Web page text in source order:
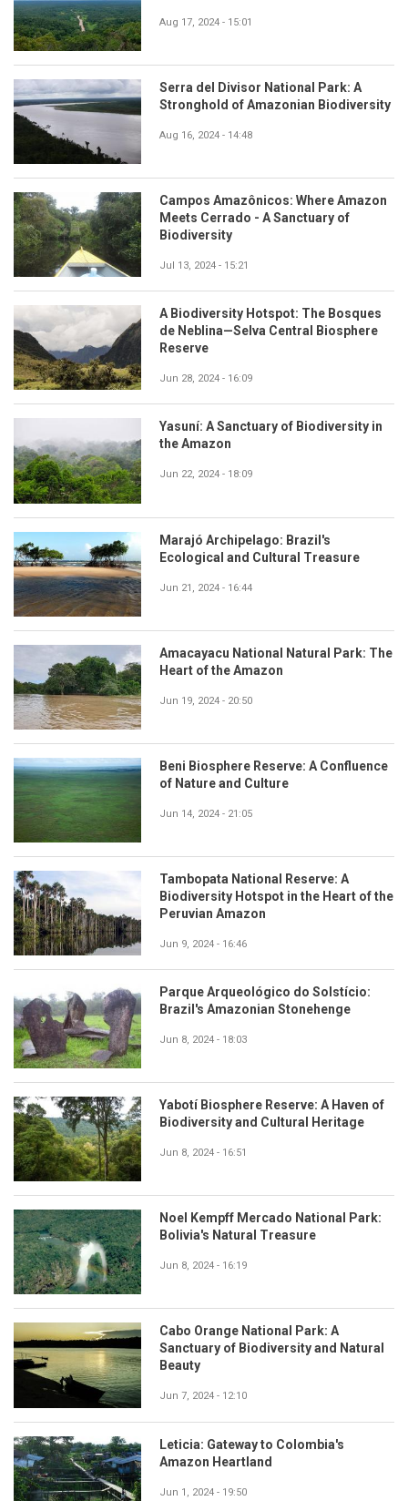
Aug 17, 2024 - 15:01
Serra del Divisor National Park: A
Stronghold of Amazonian Biodiversity
Aug 16, 2024 - 14:48
Campos Amazônicos: Where Amazon
Meets Cerrado - A Sanctuary of
Biodiversity
Jul 13, 2024 - 15:21
A Biodiversity Hotspot: The Bosques
de Neblina—Selva Central Biosphere
Reserve
Jun 28, 2024 - 16:09
Yasuní: A Sanctuary of Biodiversity in
the Amazon
Jun 22, 2024 - 18:09
Marajó Archipelago: Brazil's
Ecological and Cultural Treasure
Jun 21, 2024 - 16:44
Amacayacu National Natural Park: The
Heart of the Amazon
Jun 19, 2024 - 20:50
Beni Biosphere Reserve: A Confluence
of Nature and Culture
Jun 14, 2024 - 21:05
Tambopata National Reserve: A
Biodiversity Hotspot in the Heart of the
Peruvian Amazon
Jun 9, 2024 - 16:46
Parque Arqueológico do Solstício:
Brazil's Amazonian Stonehenge
Jun 8, 2024 - 18:03
Yabotí Biosphere Reserve: A Haven of
Biodiversity and Cultural Heritage
Jun 8, 2024 - 16:51
Noel Kempff Mercado National Park:
Bolivia's Natural Treasure
Jun 8, 2024 - 16:19
Cabo Orange National Park: A
Sanctuary of Biodiversity and Natural
Beauty
Jun 7, 2024 - 12:10
Leticia: Gateway to Colombia's
Amazon Heartland
Jun 1, 2024 - 19:50